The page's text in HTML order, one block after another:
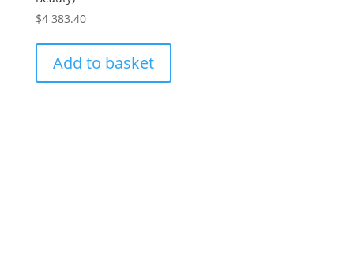
$4 383.40
Add to basket